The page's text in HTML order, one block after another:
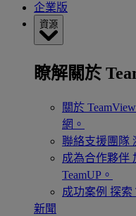
企業版
資源
瞭解關於
關於
網。
聯絡支援團隊
成為合作夥伴
TeamUP。
成功案例 探索
新聞